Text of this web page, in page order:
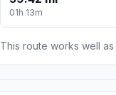
01h 13m
This route works well